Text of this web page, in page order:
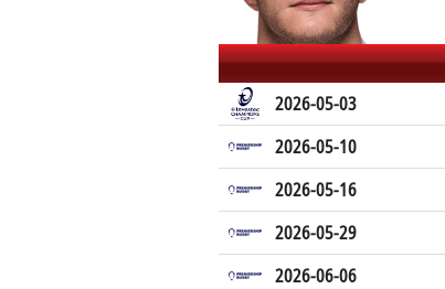
2026-05-03
2026-05-10
2026-05-16
2026-05-29
2026-06-06